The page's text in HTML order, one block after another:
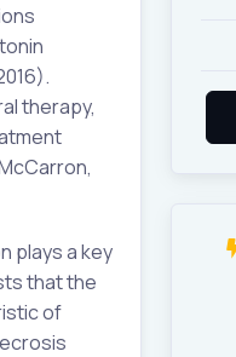
therapy,
plays a key
that the
of